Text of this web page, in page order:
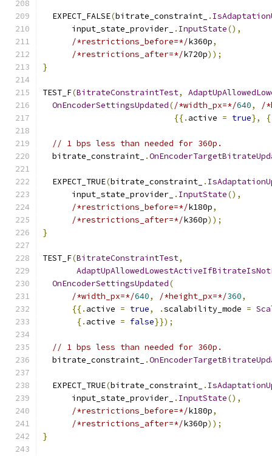
  EXPECT_FALSE
(bitrate_constraint_ .
      input_state_provider_
. InputState(),
/*restrictions_before=*/k360p,
/*restrictions_after=*/k720p));
}
TEST_F(BitrateConstraintTest,
OnEncoderSettingsUpdated(/*width_px=*/640,
/
{{. active = true},
// 1 bps less than needed for 360p.
  bitrate_constraint_
.
  EXPECT_TRUE
(bitrate_constraint_ .
      input_state_provider_
. InputState(),
/*restrictions_before=*/k180p,
/*restrictions_after=*/k360p));
}
TEST_F(BitrateConstraintTest,
OnEncoderSettingsUpdated(
/*width_px=*/640, /*height_px=*/360,
{{. active = true, .scalability_mode =
{. active = false}});
// 1 bps less than needed for 360p.
  bitrate_constraint_
.
  EXPECT_TRUE
(bitrate_constraint_ .
      input_state_provider_
. InputState(),
/*restrictions_before=*/k180p,
/*restrictions_after=*/k360p));
}